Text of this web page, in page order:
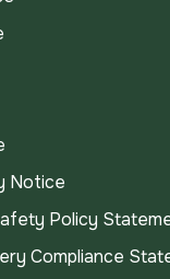
Notice
Policy
Compliance